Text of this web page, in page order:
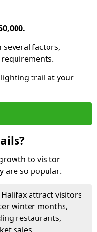
several factors,
trail at your
to visitor
are so popular:
attract visitors
winter months,
restaurants,
sales,